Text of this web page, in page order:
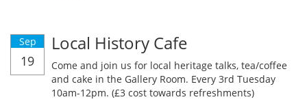
Sep
19
Local History Cafe
Come and join us for local heritage talks, tea/coffee
and cake in the Gallery Room. Every 3rd Tuesday
10am-12pm. (£3 cost towards refreshments)